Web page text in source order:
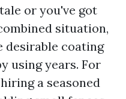
or you've got
situation,
desirable coating
using years. For
a seasoned